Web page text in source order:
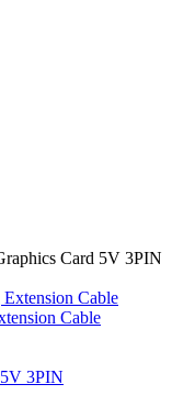
Card 5V 3PIN
Cable